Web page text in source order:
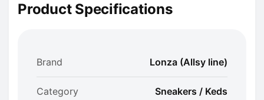
Product Specifications
Brand Lonza (Allsy line)
Category Sneakers / Keds